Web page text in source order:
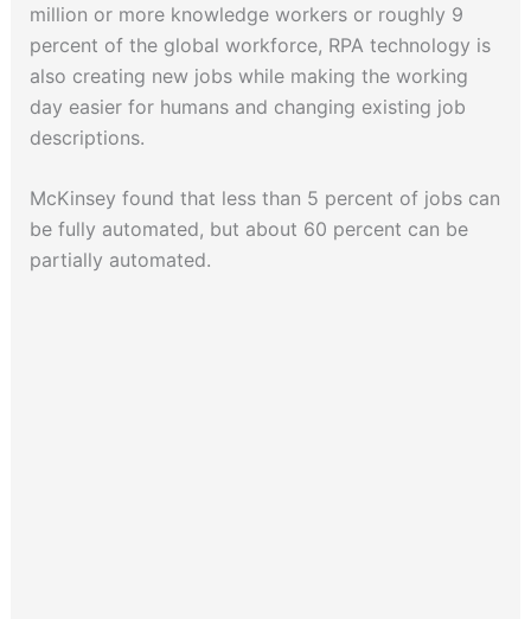
million or more knowledge workers or roughly 9
percent of the global workforce, RPA technology is
also creating new jobs while making the working
day easier for humans and changing existing job
descriptions.
McKinsey found that less than 5 percent of jobs can
be fully automated, but about 60 percent can be
partially automated.